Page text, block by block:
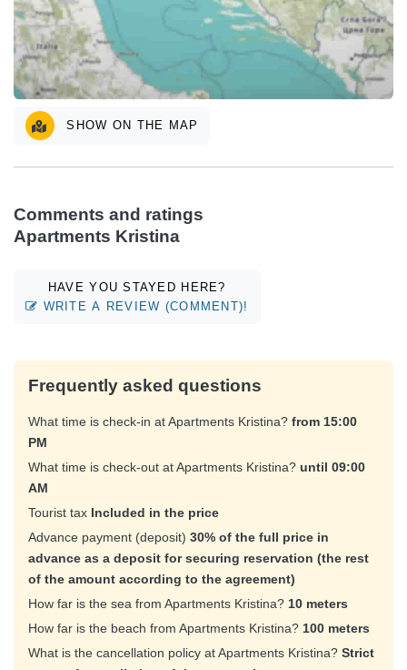
SHOW ON THE MAP
Comments and ratings
Apartments Kristina
HAVE YOU STAYED HERE?
WRITE A REVIEW (COMMENT)!
Frequently asked questions
What time is check-in at Apartments Kristina? from 15:00
PM
What time is check-out at Apartments Kristina? until 09:00
AM
Tourist tax Included in the price
Advance payment (deposit) 30% of the full price in
advance as a deposit for securing reservation (the rest
of the amount according to the agreement)
How far is the sea from Apartments Kristina? 10 meters
How far is the beach from Apartments Kristina? 100 meters
What is the cancellation policy at Apartments Kristina? Strict